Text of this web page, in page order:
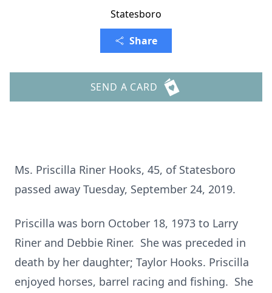
Statesboro
Share
SEND A CARD
Ms. Priscilla Riner Hooks, 45, of Statesboro
passed away Tuesday, September 24, 2019.
Priscilla was born October 18, 1973 to Larry
Riner and Debbie Riner. She was preceded in
death by her daughter; Taylor Hooks. Priscilla
enjoyed horses, barrel racing and fishing. She